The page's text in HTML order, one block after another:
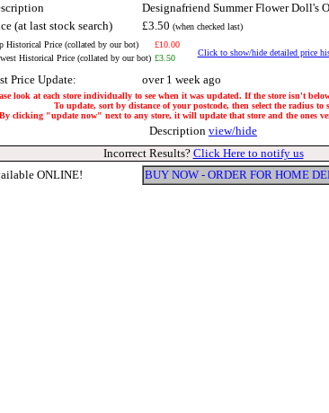
Designafriend Summer Flower Doll's
(at last stock search)
£3.50 (when checked last)
Historical Price (collated by our bot)
£10.00
Click to show/hide detailed price
Historical Price (collated by our bot) £3.50
Price Update: over 1 week ago
look at each store individually to see when it was updated. If the store isn't
To update, sort by distance of your postcode, then select the radius to
By clicking "update now" next to any store, it will update that store and the ones
Description view/hide
Incorrect Results? Click Here to notify us
ONLINE!
BUY NOW - ORDER FOR HOME